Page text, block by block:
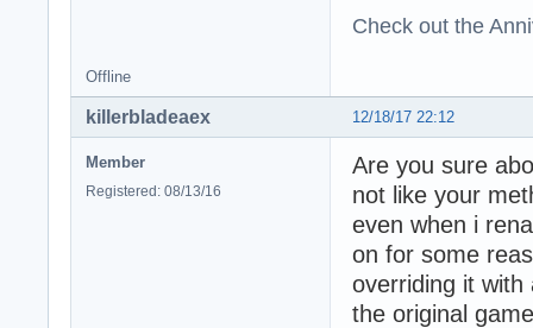
Check out the
Offline
12/18/17 22:12
killerbladeaex
Member
Registered: 08/13/16
Are you sure
not like your
even when i
on for some
overriding it with
the original